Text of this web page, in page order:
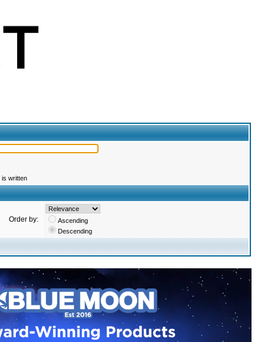
is written
Order by:
Ascending
Descending